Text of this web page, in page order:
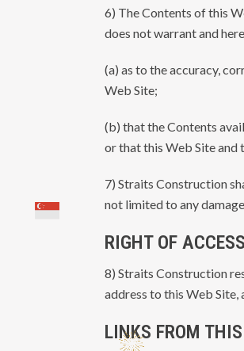
6) The Contents of this
does not warrant and
(a) as to the accuracy,
Web Site;
(b) that the Contents
or that this Web Site and
7) Straits Construction
not limited to any
RIGHT OF ACCESS
8) Straits Construction
address to this Web Site,
LINKS FROM